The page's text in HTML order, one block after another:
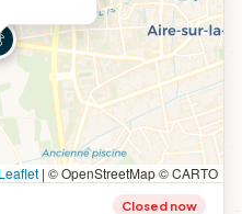
Leaflet | © OpenStreetMap © CARTO
Closed now